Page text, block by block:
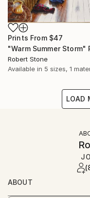
Prints From $47
Robert Stone
Available in 5 sizes, 1
LOAD
ABOUT
Robert Stone grew